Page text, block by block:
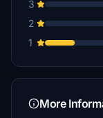
3
2
1
More